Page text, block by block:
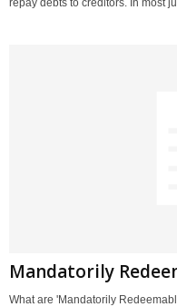
repay debts to creditors. In most
Mandatorily
What are 'Mandatorily